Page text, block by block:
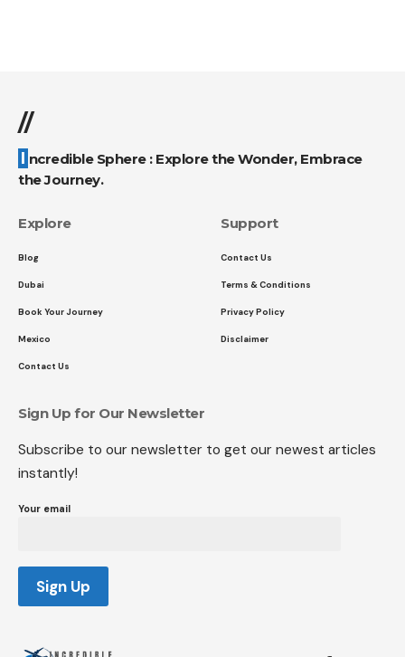
//
Incredible Sphere : Explore the Wonder, Embrace
the Journey.
Explore
Blog
Dubai
Book Your Journey
Mexico
Contact Us
Support
Contact Us
Terms & Conditions
Privacy Policy
Disclaimer
Sign Up for Our Newsletter
Subscribe to our newsletter to get our newest articles
instantly!
Your email